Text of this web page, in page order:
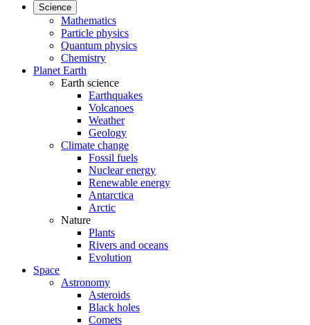
Science
Mathematics
Particle physics
Quantum physics
Chemistry
Planet Earth
Earth science
Earthquakes
Volcanoes
Weather
Geology
Climate change
Fossil fuels
Nuclear energy
Renewable energy
Antarctica
Arctic
Nature
Plants
Rivers and oceans
Evolution
Space
Astronomy
Asteroids
Black holes
Comets